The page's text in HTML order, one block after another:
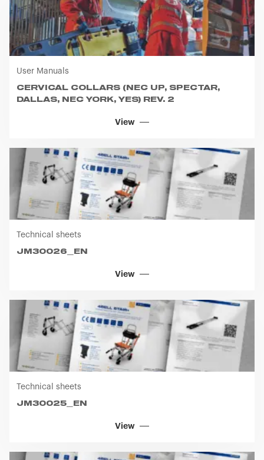
User Manuals
CERVICAL COLLARS (NEC UP, SPECTAR,
DALLAS, NEC YORK, YES) REV. 2
View
Technical sheets
JM30026_EN
View
Technical sheets
JM30025_EN
View